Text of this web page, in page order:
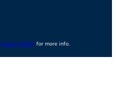
privacy policyfor more info.